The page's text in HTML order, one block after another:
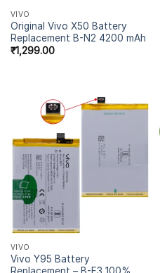
VIVO
Original Vivo X50 Battery
Replacement B-N2 4200 mAh
₹1,299.00
VIVO
Vivo Y95 Battery
Replacement – B-F3 100%